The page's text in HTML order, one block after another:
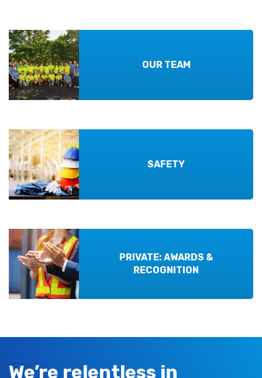
OUR TEAM
SAFETY
PRIVATE: AWARDS &
RECOGNITION
We’re relentless in